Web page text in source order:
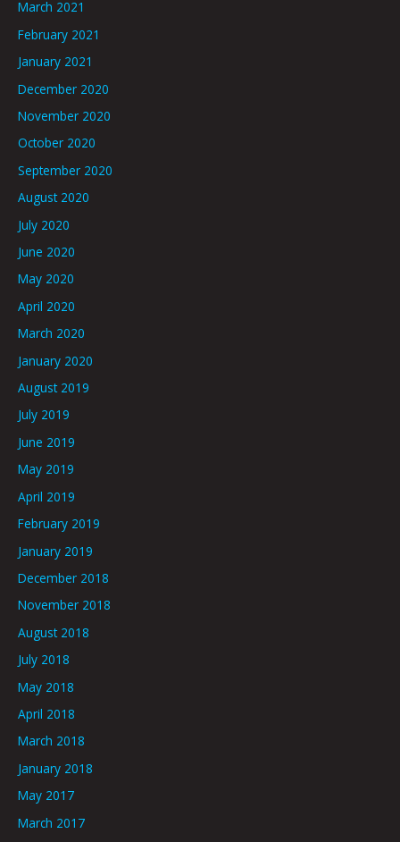
March 2021
February 2021
January 2021
December 2020
November 2020
October 2020
September 2020
August 2020
July 2020
June 2020
May 2020
April 2020
March 2020
January 2020
August 2019
July 2019
June 2019
May 2019
April 2019
February 2019
January 2019
December 2018
November 2018
August 2018
July 2018
May 2018
April 2018
March 2018
January 2018
May 2017
March 2017